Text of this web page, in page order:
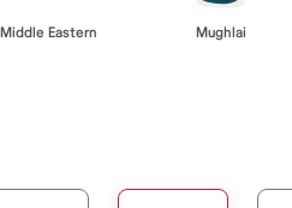
Middle Eastern Mughlai